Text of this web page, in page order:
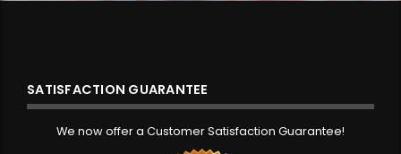
SATISFACTION GUARANTEE
We now offer a Customer Satisfaction Guarantee!